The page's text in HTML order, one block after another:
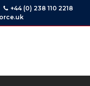
+44 (0) 238 110 2218